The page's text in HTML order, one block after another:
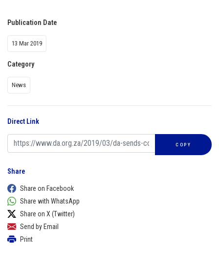
Publication Date
13 Mar 2019
Category
News
Direct Link
COPY
Share
Share on Facebook
Share with WhatsApp
Share on X (Twitter)
Send by Email
Print